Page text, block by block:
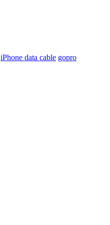
iPhone data cable gopro